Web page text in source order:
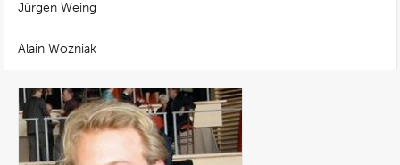
Jürgen Weing
Alain Wozniak